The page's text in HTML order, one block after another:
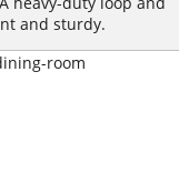
and sturdy.